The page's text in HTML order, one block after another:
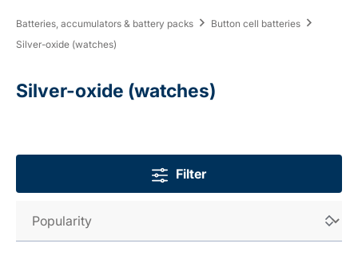
Batteries, accumulators & battery packs
Button cell batteries
Silver-oxide (watches)
Silver-oxide (watches)
Filter